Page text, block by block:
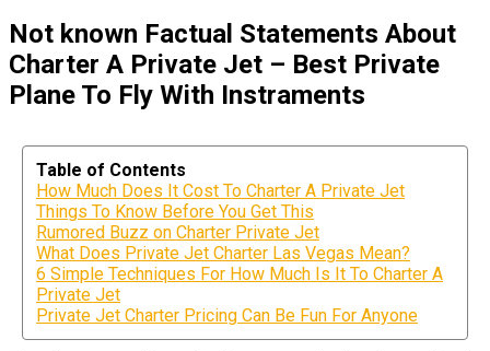
Not known Factual Statements About
Charter A Private Jet – Best Private
Plane To Fly With Instraments
Table of Contents
How Much Does It Cost To Charter A Private Jet
Things To Know Before You Get This
Rumored Buzz on Charter Private Jet
What Does Private Jet Charter Las Vegas Mean?
6 Simple Techniques For How Much Is It To Charter A
Private Jet
Private Jet Charter Pricing Can Be Fun For Anyone